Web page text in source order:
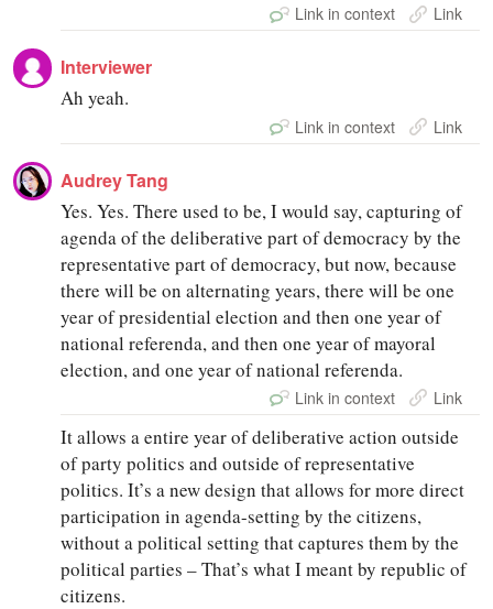
Link in context Link
Interviewer
Ah yeah.
Link in context Link
Audrey Tang
Yes. Yes. There used to be, I would say, capturing of
agenda of the deliberative part of democracy by the
representative part of democracy, but now, because
there will be on alternating years, there will be one
year of presidential election and then one year of
national referenda, and then one year of mayoral
election, and one year of national referenda.
Link in context Link
It allows a entire year of deliberative action outside
of party politics and outside of representative
politics. It’s a new design that allows for more direct
participation in agenda-setting by the citizens,
without a political setting that captures them by the
political parties – That’s what I meant by republic of
citizens.